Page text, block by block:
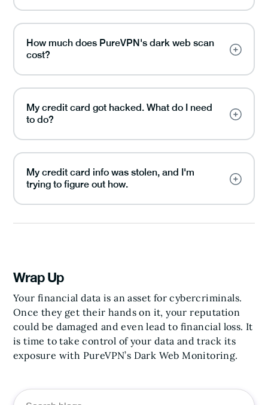
How much does PureVPN's dark web scan
cost?
My credit card got hacked. What do I need
to do?
My credit card info was stolen, and I'm
trying to figure out how.
Wrap Up
Your financial data is an asset for cybercriminals.
Once they get their hands on it, your reputation
could be damaged and even lead to financial loss. It
is time to take control of your data and track its
exposure with PureVPN’s Dark Web Monitoring.